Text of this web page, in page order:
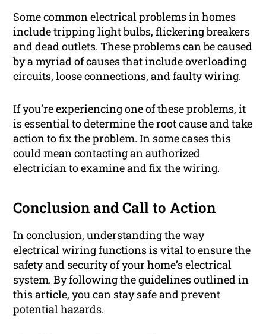
Some common electrical problems in homes
include tripping light bulbs, flickering breakers
and dead outlets. These problems can be caused
by a myriad of causes that include overloading
circuits, loose connections, and faulty wiring.
If you’re experiencing one of these problems, it
is essential to determine the root cause and take
action to fix the problem. In some cases this
could mean contacting an authorized
electrician to examine and fix the wiring.
Conclusion and Call to Action
In conclusion, understanding the way
electrical wiring functions is vital to ensure the
safety and security of your home’s electrical
system. By following the guidelines outlined in
this article, you can stay safe and prevent
potential hazards.